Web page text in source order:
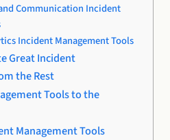
Communication Incident
Incident Management Tools
Great Incident
the Rest
Tools to the
Management Tools